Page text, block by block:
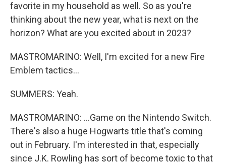
favorite in my household as well. So as you're
thinking about the new year, what is next on the
horizon? What are you excited about in 2023?
MASTROMARINO: Well, I'm excited for a new Fire
Emblem tactics...
SUMMERS: Yeah.
MASTROMARINO: ...Game on the Nintendo Switch.
There's also a huge Hogwarts title that's coming
out in February. I'm interested in that, especially
since J.K. Rowling has sort of become toxic to that